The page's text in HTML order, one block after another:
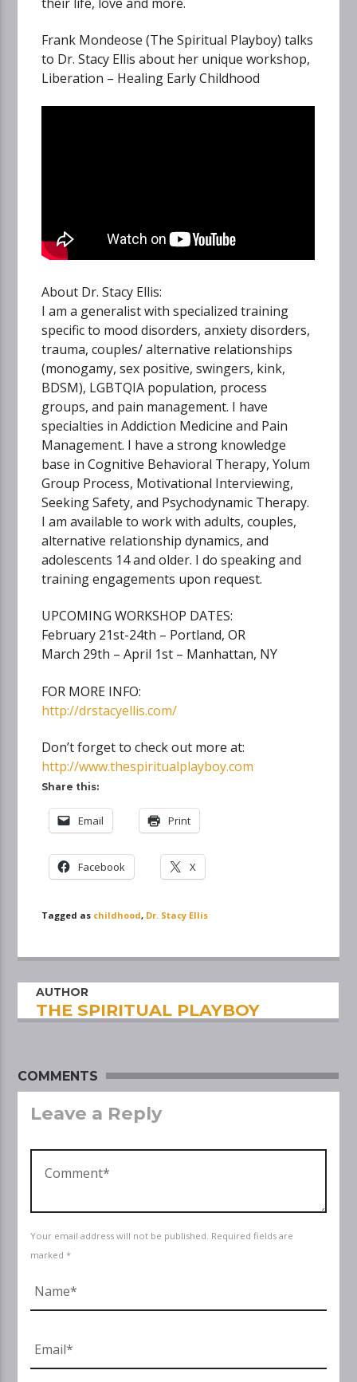
Frank Mondeose (The Spiritual Playboy) talks
to Dr. Stacy Ellis about her unique workshop,
Liberation – Healing Early Childhood
About Dr. Stacy Ellis:
I am a generalist with specialized training
specific to mood disorders, anxiety disorders,
trauma, couples/ alternative relationships
(monogamy, sex positive, swingers, kink,
BDSM), LGBTQIA population, process
groups, and pain management. I have
specialties in Addiction Medicine and Pain
Management. I have a strong knowledge
base in Cognitive Behavioral Therapy, Yolum
Group Process, Motivational Interviewing,
Seeking Safety, and Psychodynamic Therapy.
I am available to work with adults, couples,
alternative relationship dynamics, and
adolescents 14 and older. I do speaking and
training engagements upon request.
UPCOMING WORKSHOP DATES:
February 21st-24th – Portland, OR
March 29th – April 1st – Manhattan, NY
FOR MORE INFO:
http://drstacyellis.com/
Don’t forget to check out more at:
http://www.thespiritualplayboy.com
Share this:
Email Print
Facebook X
Tagged as childhood, Dr. Stacy Ellis
AUTHOR
THE SPIRITUAL PLAYBOY
COMMENTS
Leave a Reply
Your email address will not be published. Required fields are
marked *